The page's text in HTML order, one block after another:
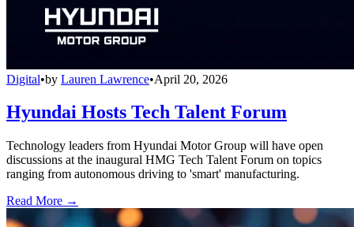
Digital•by Lauren Lawrence•April 20, 2026
Hyundai Hosts Tech Talent Forum
Technology leaders from Hyundai Motor Group will have open
discussions at the inaugural HMG Tech Talent Forum on topics
ranging from autonomous driving to 'smart' manufacturing.
Read More →